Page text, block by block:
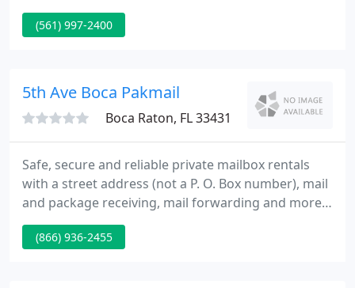
storage firm. We can meet your moving & storage
requirements anywhere in the United State and
300,000 satisfied clients.
(561) 997-2400
5th Ave Boca Pakmail
Boca Raton, FL 33431
Safe, secure and reliable private mailbox rentals
with a street address (not a P. O. Box number), mail
and package receiving, mail forwarding and more.
Great for business and privacy. Pak Mail US028
located at 2234 N Federal Hwy, Boca Raton FL is the
(866) 936-2455